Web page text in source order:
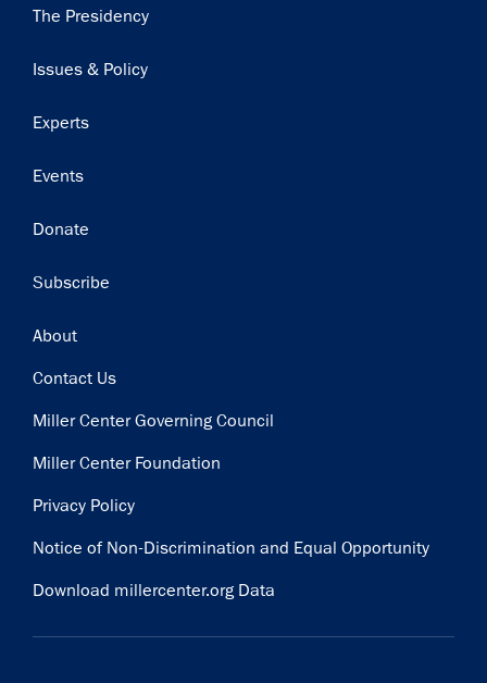
Main
The Presidency
Issues & Policy
Experts
Events
Donate
Subscribe
Footer
About
Contact Us
Miller Center Governing Council
Miller Center Foundation
Privacy Policy
Notice of Non-Discrimination and Equal Opportunity
Download millercenter.org Data